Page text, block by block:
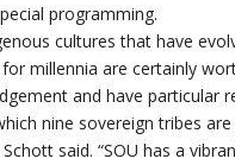
programming.
cultures that have
millennia are certainly
and have particular
nine sovereign tribes are
said. “SOU has a